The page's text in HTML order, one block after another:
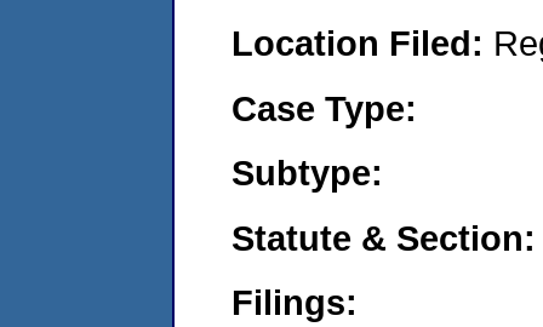
Location Filed:
Case Type:
Subtype:
Statute & Section:
Filings: